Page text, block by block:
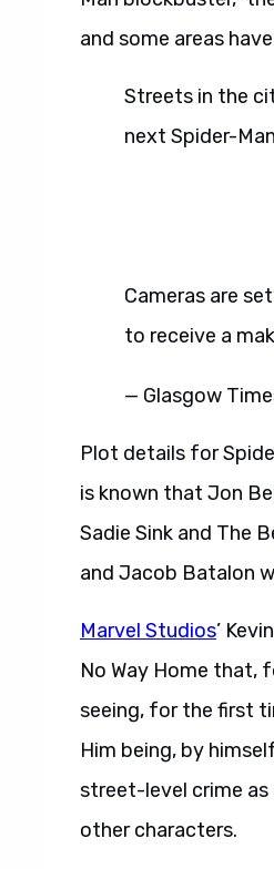
and some areas
Streets in the
next Spider-
Cameras are
to receive a
— Glasgow
Plot details for
is known that Jon
Sadie Sink and The
and Jacob Batalon
Marvel Studios’
No Way Home that,
seeing, for the first
Him being, by
street-level crime
other characters.